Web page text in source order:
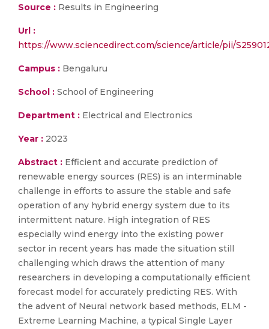
Source : Results in Engineering
Url :
https://www.sciencedirect.com/science/article/pii/
Campus : Bengaluru
School : School of Engineering
Department : Electrical and Electronics
Year : 2023
Abstract : Efficient and accurate prediction of
renewable energy sources (RES) is an interminable
challenge in efforts to assure the stable and safe
operation of any hybrid energy system due to its
intermittent nature. High integration of RES
especially wind energy into the existing power
sector in recent years has made the situation still
challenging which draws the attention of many
researchers in developing a computationally efficient
forecast model for accurately predicting RES. With
the advent of Neural network based methods, ELM -
Extreme Learning Machine, a typical Single Layer